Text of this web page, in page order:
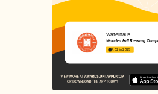
Wafelhaus
Wooden Hill Brewing
4.02 in 2025